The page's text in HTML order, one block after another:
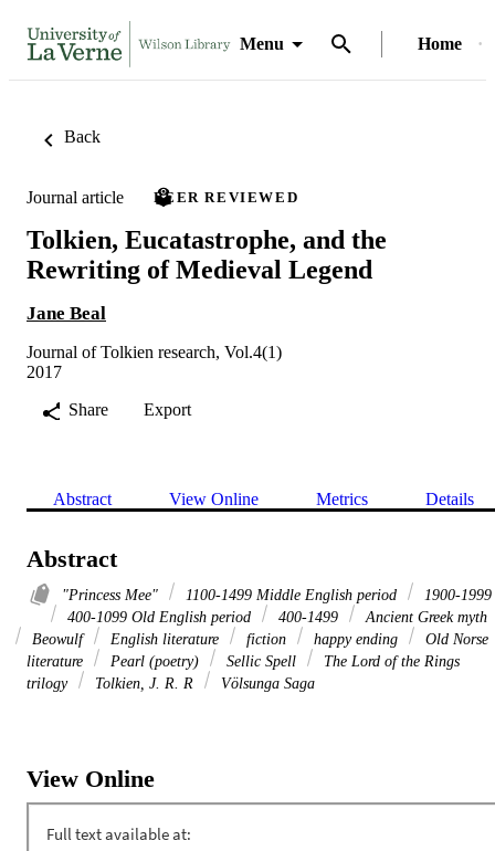
Menu Home
Back
Journal article PEER REVIEWED
Tolkien, Eucatastrophe, and the
Rewriting of Medieval Legend
Jane Beal
Journal of Tolkien research, Vol.4(1)
2017
Share
Export
Abstract View Online Metrics Details
Abstract
"Princess Mee" 1100-1499 Middle English period
1900-1999
400-1099 Old English period
400-1499
Ancient Greek myth
Beowulf
English literature fiction happy ending
Old Norse
literature
Pearl (poetry) Sellic Spell
The Lord of the Rings
trilogy
Tolkien, J. R. R Völsunga Saga
View Online